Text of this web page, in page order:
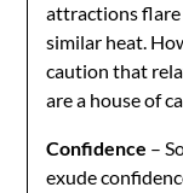
attractions flare
similar heat.
caution that
are a house of
Confidence –
exude